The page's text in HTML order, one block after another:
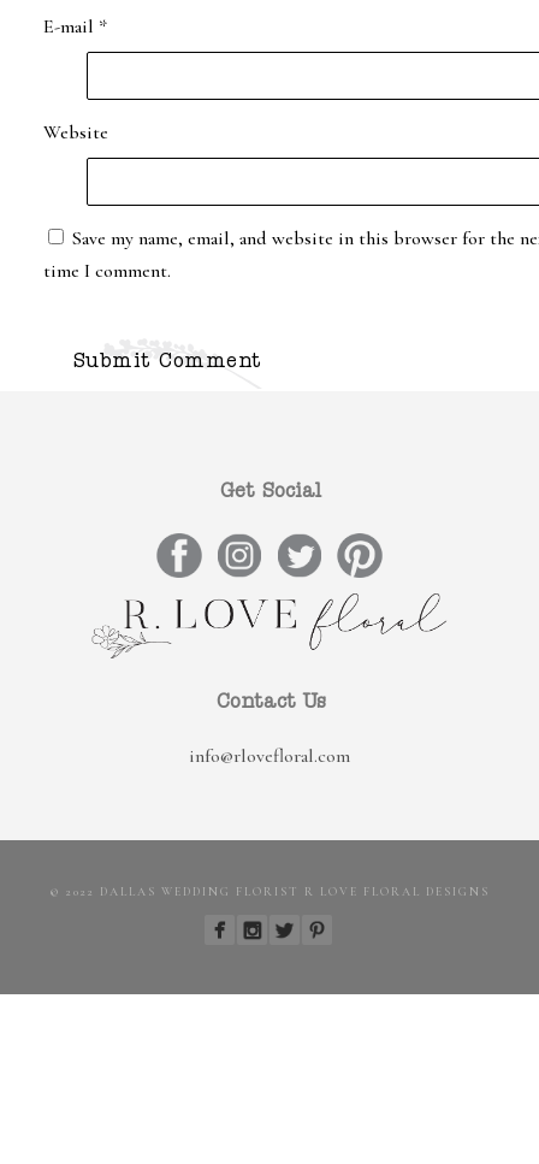
E-mail *
Website
Save my name, email, and website in this browser for the
time I comment.
Get Social
Contact Us
info@rlovefloral.com
© 2022 DALLAS WEDDING FLORIST R LOVE FLORAL DESIGNS